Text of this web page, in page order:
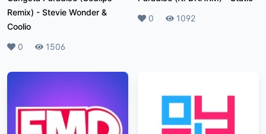
Remix) - Stevie Wonder &
Coolio
Likes
0 Plays
1506
Likes
0 Plays
1092